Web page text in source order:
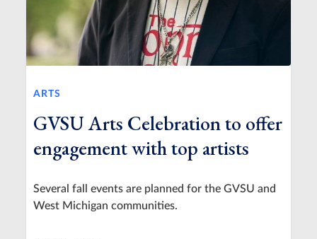
ARTS
GVSU Arts Celebration to offer
engagement with top artists
Several fall events are planned for the GVSU and
West Michigan communities.